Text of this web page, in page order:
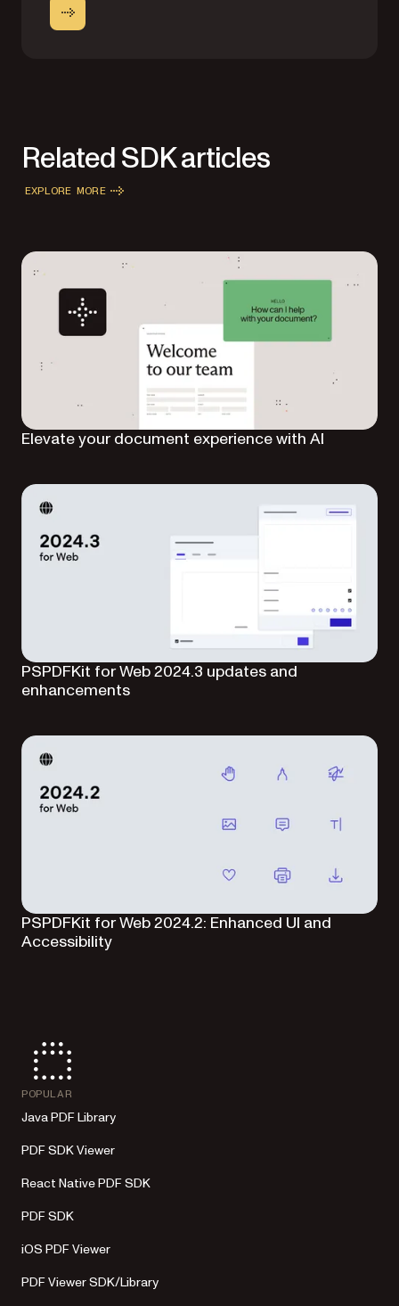
Related SDK articles
EXPLORE MORE
Elevate your document experience with AI
PSPDFKit for Web 2024.3 updates and
enhancements
PSPDFKit for Web 2024.2: Enhanced UI and
Accessibility
POPULAR
Java PDF Library
PDF SDK Viewer
React Native PDF SDK
PDF SDK
iOS PDF Viewer
PDF Viewer SDK/Library